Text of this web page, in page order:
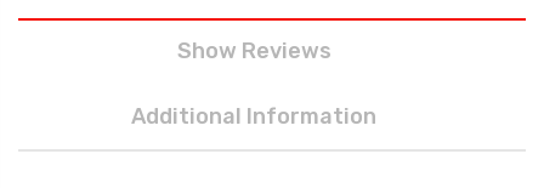
Show Reviews
Additional Information